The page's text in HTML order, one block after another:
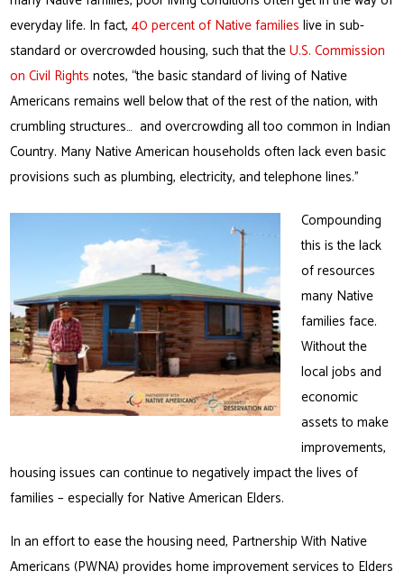
everyday life. In fact,40 percent of Native families live in sub-
standard or overcrowded housing, such that theU.S. Commission
on Civil Rights notes, “the basic standard of living of Native
Americans remains well below that of the rest of the nation, with
crumbling structures… and overcrowding all too common in Indian
Country. Many Native American households often lack even basic
provisions such as plumbing, electricity, and telephone lines.”
Compounding
this is the lack
of resources
many Native
families face.
Without the
local jobs and
economic
assets to make
improvements,
housing issues can continue to negatively impact the lives of
families – especially for Native American Elders.
In an effort to ease the housing need, Partnership With Native
Americans (PWNA) provides home improvement services to Elders